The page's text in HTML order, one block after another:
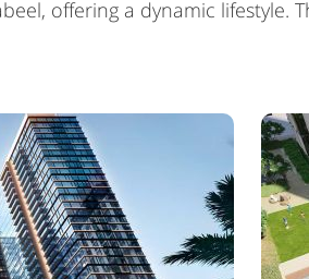
offering a dynamic